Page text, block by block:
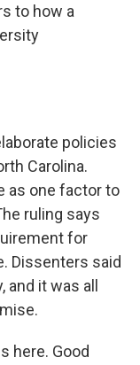
to how a
policies
Carolina.
as one factor to
ruling says
for
Dissenters said
it was all
here. Good